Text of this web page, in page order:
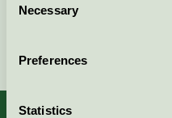
Selection
Necessary
Preferences
Statistics